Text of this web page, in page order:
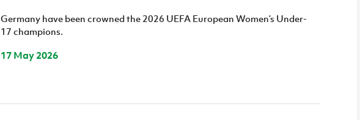
Germany have been crowned the 2026 UEFA European Women’s Under-
17 champions.
17 May 2026